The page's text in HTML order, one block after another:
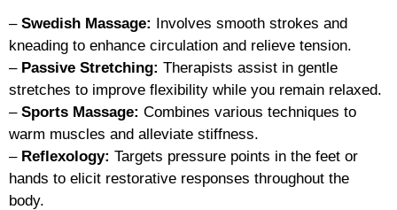
– Swedish Massage: Involves smooth strokes and
kneading to enhance circulation and relieve tension.
– Passive Stretching: Therapists assist in gentle
stretches to improve flexibility while you remain relaxed.
– Sports Massage: Combines various techniques to
warm muscles and alleviate stiffness.
– Reflexology: Targets pressure points in the feet or
hands to elicit restorative responses throughout the
body.